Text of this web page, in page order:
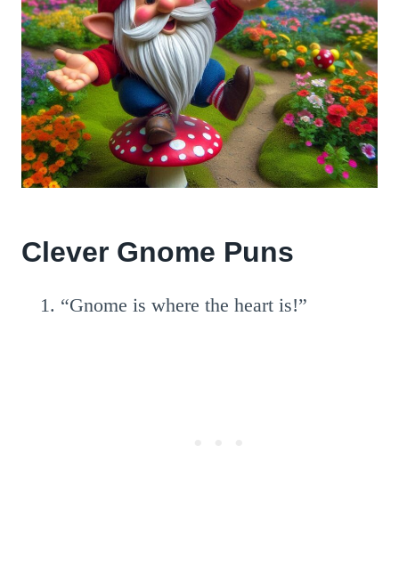
Clever Gnome Puns
“Gnome is where the heart is!”